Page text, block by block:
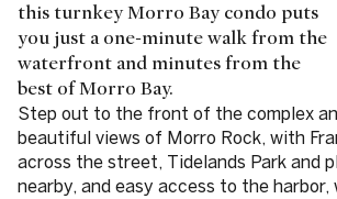
this turnkey Morro Bay condo puts
you just a one-minute walk from the
waterfront and minutes from the
best of Morro Bay.
Step out to the front of the complex
beautiful views of Morro Rock, with
across the street, Tidelands Park and
nearby, and easy access to the